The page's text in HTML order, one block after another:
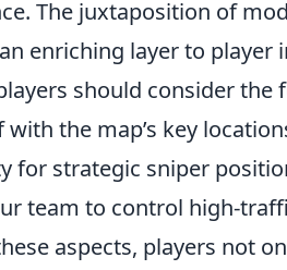
The juxtaposition of
enriching layer to player
should consider the
the map’s key
for strategic sniper
team to control high-
aspects, players not